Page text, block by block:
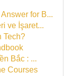
for B...
ve İşaret...
Tech?
Bắc : ...
Courses